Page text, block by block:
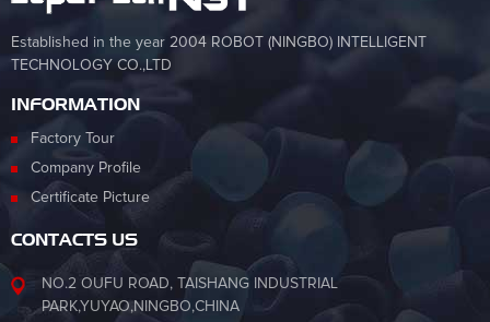
Established in the year 2004 ROBOT (NINGBO) INTELLIGENT
TECHNOLOGY CO.,LTD
INFORMATION
Factory Tour
Company Profile
Certificate Picture
CONTACTS US
NO.2 OUFU ROAD, TAISHANG INDUSTRIAL
PARK,YUYAO,NINGBO,CHINA